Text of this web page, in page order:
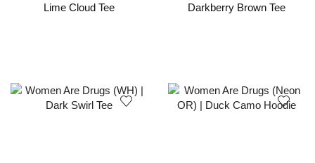
Lime Cloud Tee
Darkberry Brown Tee